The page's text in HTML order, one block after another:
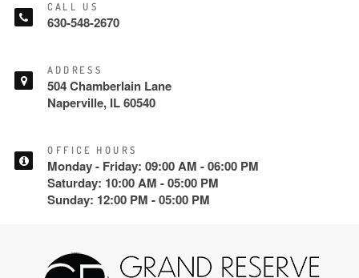
CALL US
630-548-2670
ADDRESS
504 Chamberlain Lane
Naperville, IL 60540
OFFICE HOURS
Monday - Friday: 09:00 AM - 06:00 PM
Saturday: 10:00 AM - 05:00 PM
Sunday: 12:00 PM - 05:00 PM